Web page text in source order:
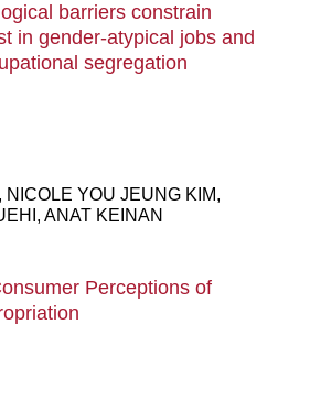
barriers constrain
in gender-atypical jobs and
segregation
NICOLE YOU JEUNG KIM,
ANAT KEINAN
Perceptions of